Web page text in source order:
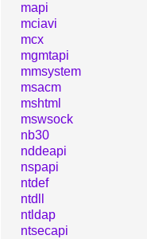
mapi
mciavi
mcx
mgmtapi
mmsystem
msacm
mshtml
mswsock
nb30
nddeapi
nspapi
ntdef
ntdll
ntldap
ntsecapi